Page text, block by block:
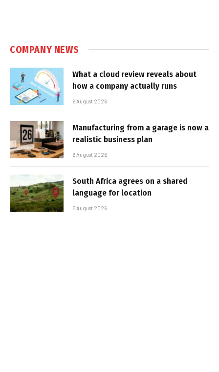
COMPANY NEWS
What a cloud review reveals about
how a company actually runs
6 August 2026
Manufacturing from a garage is now a
realistic business plan
6 August 2026
South Africa agrees on a shared
language for location
5 August 2026